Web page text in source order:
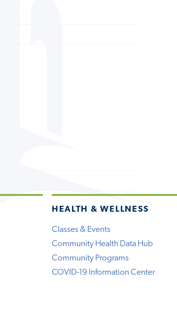
HEALTH & WELLNESS
Classes & Events
Community Health Data Hub
Community Programs
COVID-19 Information Center